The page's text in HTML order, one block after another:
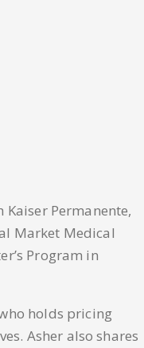
Permanente,
Market Medical
Program in
holds pricing
Asher also shares